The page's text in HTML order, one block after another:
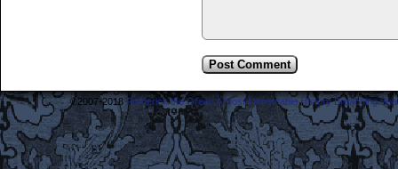
©2007-2018Frederick the Great: A Most Lamentable History Breaching